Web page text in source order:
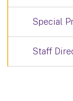
Special
Staff